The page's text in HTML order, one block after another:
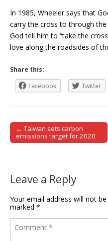
In 1985, Wheeler says that
carry the cross to through
God tell him to “take the
love along the roadsides of
Share this:
Facebook
Twitter
Post navigation
← Taiwan sets carbon
emissions target for 2020
Leave a Reply
Your email address will not be
marked *